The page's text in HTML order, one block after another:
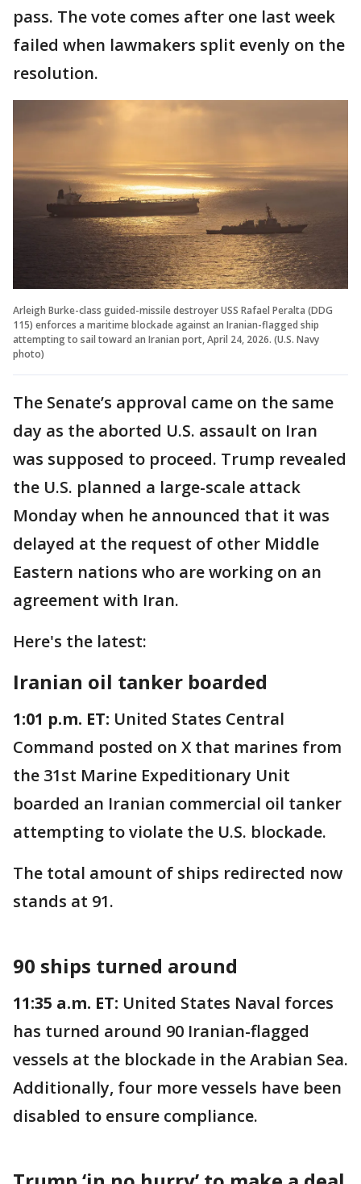
pass. The vote comes after one last week
failed when lawmakers split evenly on the
resolution.
Arleigh Burke-class guided-missile destroyer USS Rafael Peralta (DDG
115) enforces a maritime blockade against an Iranian-flagged ship
attempting to sail toward an Iranian port, April 24, 2026. (U.S. Navy
photo)
The Senate’s approval came on the same
day as the aborted U.S. assault on Iran
was supposed to proceed. Trump revealed
the U.S. planned a large-scale attack
Monday when he announced that it was
delayed at the request of other Middle
Eastern nations who are working on an
agreement with Iran.
Here's the latest:
Iranian oil tanker boarded
1:01 p.m. ET: United States Central
Command posted on X that marines from
the 31st Marine Expeditionary Unit
boarded an Iranian commercial oil tanker
attempting to violate the U.S. blockade.
The total amount of ships redirected now
stands at 91.
90 ships turned around
11:35 a.m. ET: United States Naval forces
has turned around 90 Iranian-flagged
vessels at the blockade in the Arabian Sea.
Additionally, four more vessels have been
disabled to ensure compliance.